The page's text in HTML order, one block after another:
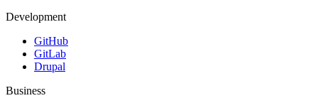
Development
GitHub
GitLab
Drupal
Business